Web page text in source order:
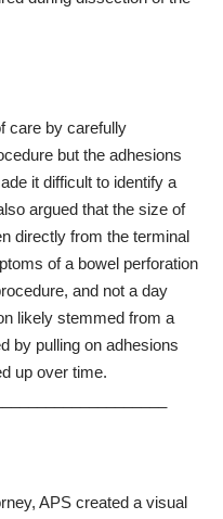
care by carefully
but the adhesions
it difficult to identify a
argued that the size of
directly from the terminal
of a bowel perforation
and not a day
likely stemmed from a
by pulling on adhesions
up over time.
APS created a visual